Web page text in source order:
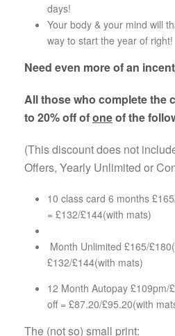
days!
Your body & your mind will
way to start the year of right!
Need even more of an
All those who complete the
to 20% off ofoneof the
(This discount does not
Offers, Yearly Unlimited or
10 class card 6 months
= £132/£144(with mats)
Month Unlimited £165/
£132/£144(with mats)
12 Month Autopay £109pm/
off = £87.20/£95.20(with
The (not so) small print: